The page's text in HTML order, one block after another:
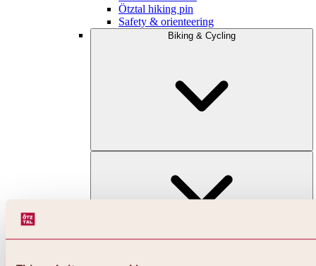
Ötztal hiking pin
Safety & orienteering
Biking & Cycling